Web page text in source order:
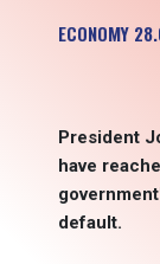
ECONOMY
President
have
default.